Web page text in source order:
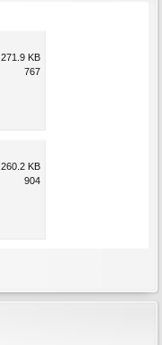
271.9 KB
767
260.2 KB
904